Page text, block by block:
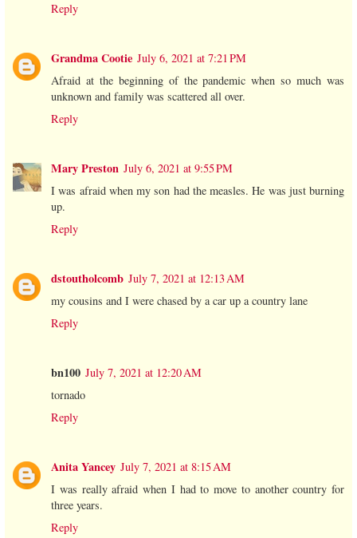
Reply
Grandma Cootie July 6, 2021 at 7:21 PM
Afraid at the beginning of the pandemic when so much was
unknown and family was scattered all over.
Reply
Mary Preston July 6, 2021 at 9:55 PM
I was afraid when my son had the measles. He was just burning
up.
Reply
dstoutholcomb July 7, 2021 at 12:13 AM
my cousins and I were chased by a car up a country lane
Reply
bn100 July 7, 2021 at 12:20 AM
tornado
Reply
Anita Yancey July 7, 2021 at 8:15 AM
I was really afraid when I had to move to another country for
three years.
Reply